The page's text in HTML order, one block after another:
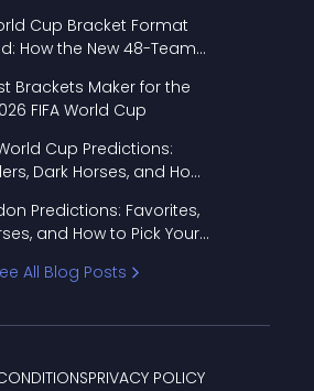
Cup Bracket Format
How the New 48-Team
Brackets Maker for the
FIFA World Cup
Cup Predictions:
Dark Horses, and How
Predictions: Favorites,
and How to Pick Your
All Blog Posts
PRIVACY POLICY